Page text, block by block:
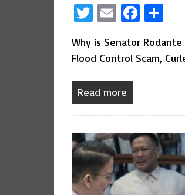
Twitter
Email
Why is Senator
Flood Control Scam,
Read more